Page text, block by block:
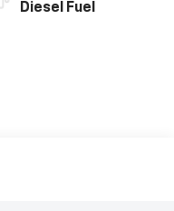
Diesel Fuel